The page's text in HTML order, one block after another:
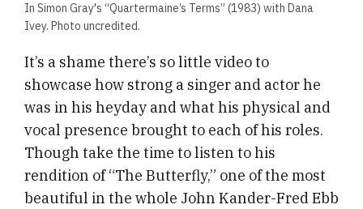
In Simon Gray's “Quartermaine’s Terms” (1983) with Dana
Ivey. Photo uncredited.
It’s a shame there’s so little video to
showcase how strong a singer and actor he
was in his heyday and what his physical and
vocal presence brought to each of his roles.
Though take the time to listen to his
rendition of “The Butterfly,” one of the most
beautiful in the whole John Kander-Fred Ebb